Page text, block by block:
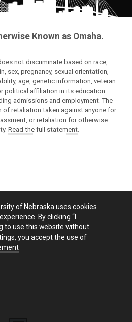
Known as Omaha.
not discriminate based on race,
sex, pregnancy, sexual orientation,
age, genetic information, veteran
political affiliation in its education
admissions and employment. The
of retaliation taken against anyone for
or retaliation for otherwise
Read the full statement.
of Nebraska uses cookies
By clicking “I
to use this website without
you accept the use of